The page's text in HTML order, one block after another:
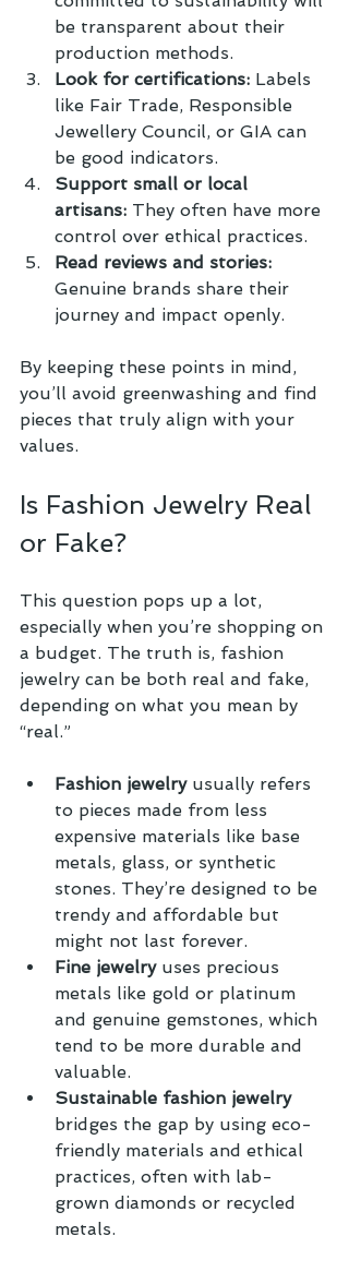
be transparent about their
production methods.
Look for certifications: Labels
like Fair Trade, Responsible
Jewellery Council, or GIA can
be good indicators.
Support small or local
artisans: They often have more
control over ethical practices.
Read reviews and stories:
Genuine brands share their
journey and impact openly.
By keeping these points in mind,
you’ll avoid greenwashing and find
pieces that truly align with your
values.
Is Fashion Jewelry Real
or Fake?
This question pops up a lot,
especially when you’re shopping on
a budget. The truth is, fashion
jewelry can be both real and fake,
depending on what you mean by
“real.”
Fashion jewelry usually refers
to pieces made from less
expensive materials like base
metals, glass, or synthetic
stones. They’re designed to be
trendy and affordable but
might not last forever.
Fine jewelry uses precious
metals like gold or platinum
and genuine gemstones, which
tend to be more durable and
valuable.
Sustainable fashion jewelry
bridges the gap by using eco-
friendly materials and ethical
practices, often with lab-
grown diamonds or recycled
metals.